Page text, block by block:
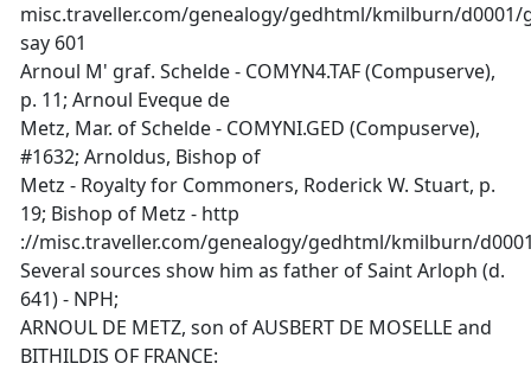
misc.traveller.com/genealogy/gedhtml/kmilburn/d0001/
say 601
Arnoul M' graf. Schelde - COMYN4.TAF (Compuserve),
p. 11; Arnoul Eveque de
Metz, Mar. of Schelde - COMYNI.GED (Compuserve),
#1632; Arnoldus, Bishop of
Metz - Royalty for Commoners, Roderick W. Stuart, p.
19; Bishop of Metz - http
://misc.traveller.com/genealogy/gedhtml/kmilburn/
Several sources show him as father of Saint Arloph (d.
641) - NPH;
ARNOUL DE METZ, son of AUSBERT DE MOSELLE and
BITHILDIS OF FRANCE: